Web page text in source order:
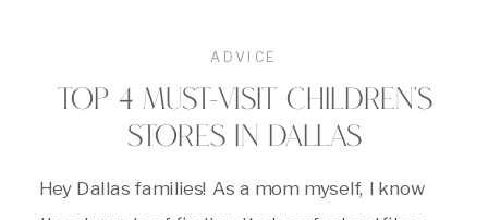
Hey Dallas families! As a mom myself, I know
TOP 4 MUST-VISIT CHILDREN’S
STORES IN DALLAS
ADVICE